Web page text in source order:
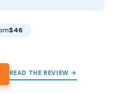
$46
READ THE REVIEW →